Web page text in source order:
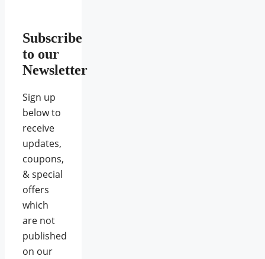
Subscribe
to our
Newsletter
Sign up
below to
receive
updates,
coupons,
& special
offers
which
are not
published
on our